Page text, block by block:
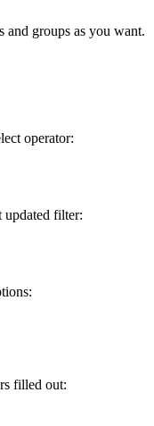
and groups as you want.
operator:
updated filter:
filled out: